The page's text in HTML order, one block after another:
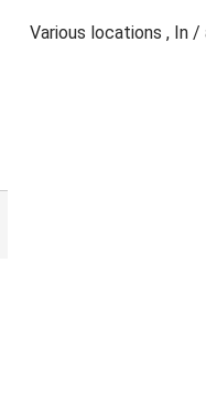
Various locations , In /